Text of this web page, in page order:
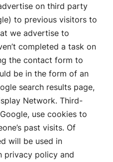
on third party
to previous visitors to
we advertise to
completed a task on
the contact form to
be in the form of an
search results page,
Network. Third-
use cookies to
past visits. Of
will be used in
privacy policy and